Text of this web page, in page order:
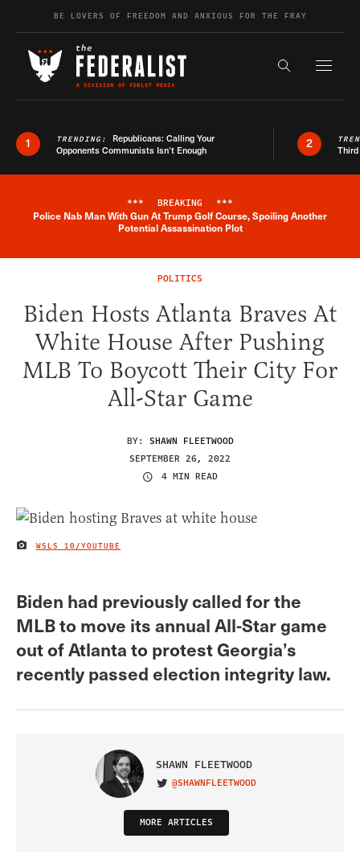
Skip to contentBE LOVERS OF FREEDOM AND ANXIOUS FOR THE FRAY
Search the
1 TRENDING: Republicans: Calling Your
Opponents Communists Isn’t Enough
2
Breaking News Alert
*** BREAKING ***
Police Nab Man With Gun At Trump Golf Course, Spoiling Another
Potential Assassination Plot
POLITICS
Biden Hosts Atlanta Braves At
White House After Pushing
MLB To Boycott Their City For
All-Star Game
BY: SHAWN FLEETWOOD
SEPTEMBER 26, 2022
4 MIN READ
IMAGE CREDIT
WSLS 10/YOUTUBE
Biden had previously called for the
MLB to move its annual All-Star game
out of Atlanta to protest Georgia’s
recently passed election integrity law.
SHAWN FLEETWOOD
VISIT ON TWITTER
@SHAWNFLEETWOOD
MORE ARTICLES